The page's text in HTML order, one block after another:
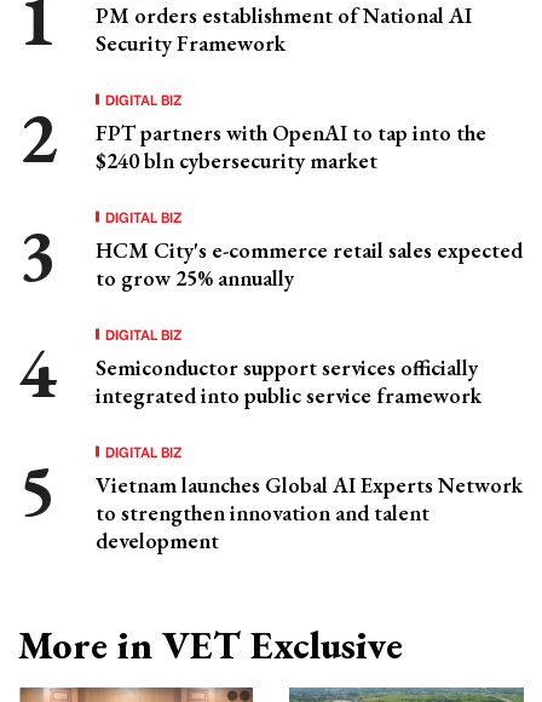
PM orders establishment of National AI
Security Framework
DIGITAL BIZ
FPT partners with OpenAI to tap into the
$240 bln cybersecurity market
DIGITAL BIZ
HCM City's e-commerce retail sales expected
to grow 25% annually
DIGITAL BIZ
Semiconductor support services officially
integrated into public service framework
DIGITAL BIZ
Vietnam launches Global AI Experts Network
to strengthen innovation and talent
development
More in VET Exclusive